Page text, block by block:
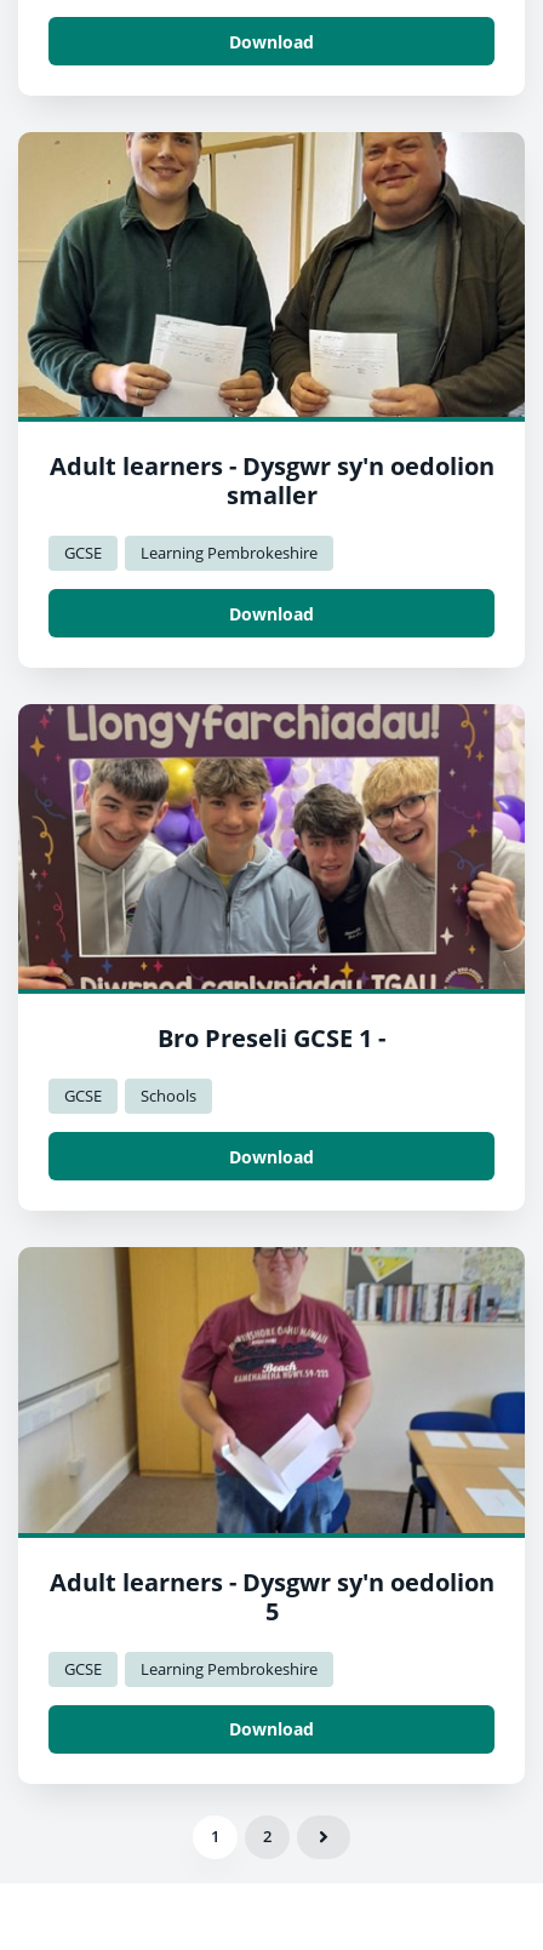
Download
Adult learners - Dysgwr sy'n oedolion
smaller
GCSE Learning Pembrokeshire
Download
Bro Preseli GCSE 1 -
GCSE Schools
Download
Adult learners - Dysgwr sy'n oedolion
5
GCSE Learning Pembrokeshire
Download
1 2